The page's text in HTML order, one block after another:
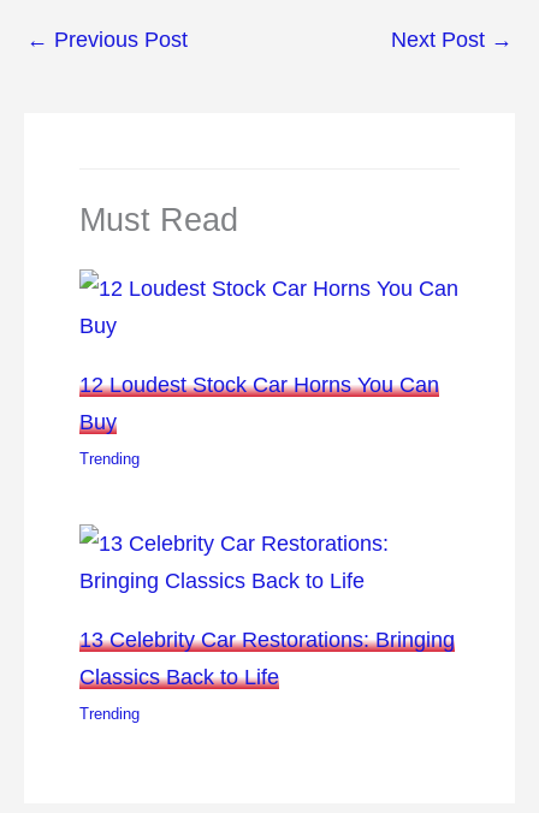
← Previous Post Next Post →
Must Read
12 Loudest Stock Car Horns You Can
Buy
Trending
13 Celebrity Car Restorations: Bringing
Classics Back to Life
Trending